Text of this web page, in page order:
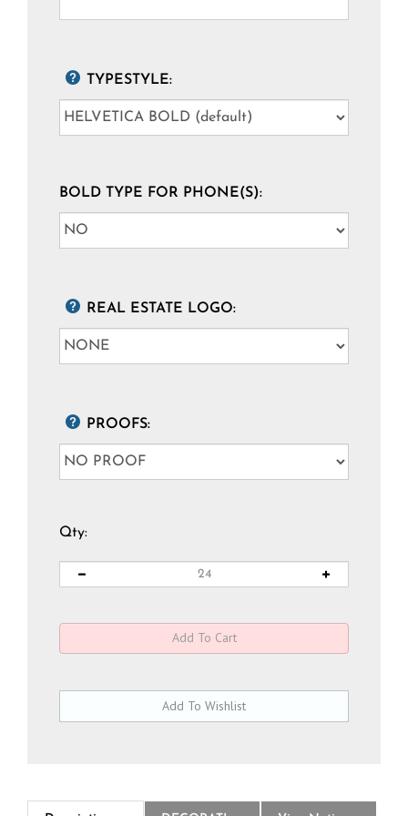
TYPESTYLE:
BOLD TYPE FOR PHONE(S):
REAL ESTATE LOGO:
PROOFS:
Qty:
Description DECORATION View National Logo Choices